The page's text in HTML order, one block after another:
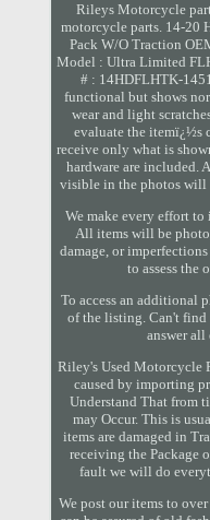
Rileys Motorcycle
motorcycle parts. 14-20
Pack W/O Traction
Model : Ultra Limited
# : 14HDFLHTK-
functional but shows
wear and light
evaluate the itemï¿½s
receive only what is
hardware are included.
visible in the photos will
We make every effort
All items will be
damage, or
to assess the
To access an additional
of the listing. Can't find
answer all
Riley's Used Motorcycle
caused by importing
Understand That from
may Occur. This is
items are damaged in
receiving the Package
fault we will do
We post our items to